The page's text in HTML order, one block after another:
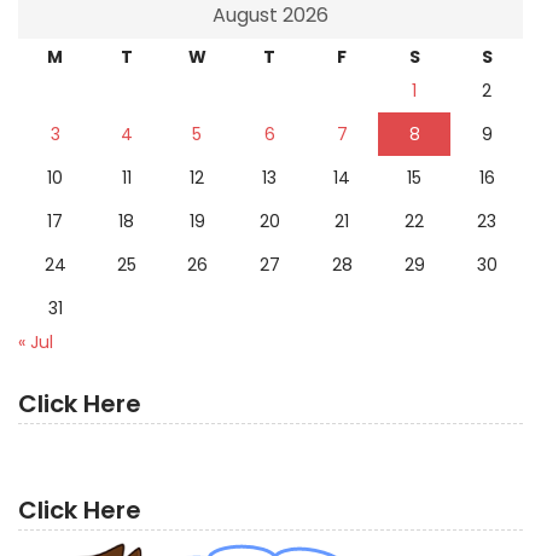
August 2026
M T W T F S
S
1
2
3
4 5 6 7 8
9
10
11 12 13 14 15
16
17
18 19 20 21 22
23
24
25 26 27 28 29
30
31
« Jul
Click Here
Click Here